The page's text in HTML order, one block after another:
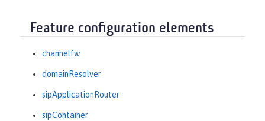
Feature configuration elements
channelfw
domainResolver
sipApplicationRouter
sipContainer